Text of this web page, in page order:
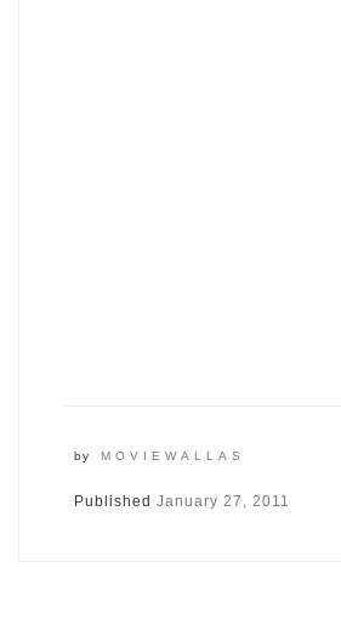
by MOVIEWALLAS
Published January 27, 2011